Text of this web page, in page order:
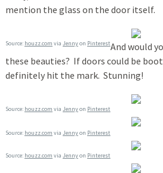
mention the glass on the door itself.
Source: houzz.com via Jennyon PinterestAnd would
these beauties? If doors could be
definitely hit the mark. Stunning!
Source: houzz.com via Jennyon Pinterest
Source: houzz.com via Jennyon Pinterest
Source: houzz.com via Jennyon Pinterest